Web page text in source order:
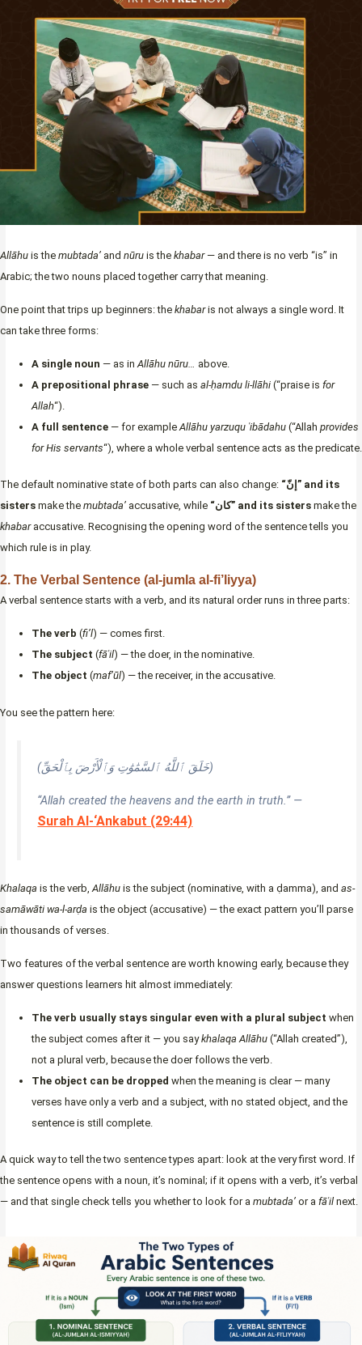
Allāhu is the mubtada’ and nūru is the khabar— and there is no verb “is” in
Arabic; the two nouns placed together carry that meaning.
One point that trips up beginners: the khabaris not always a single word. It
can take three forms:
A single noun — as in Allāhu nūru…
above.
A prepositional phrase — such as al-ḥamdu li-llāhi (“praise is for
Allah“).
A full sentence — for example Allāhu yarzuqu ʿibādahu (“Allah provides
for His servants“), where a whole verbal sentence acts as the predicate.
The default nominative state of both parts can also change: “إنّ” and its
sisters make the mubtada’ accusative, while “كان” and its sisters make the
khabaraccusative. Recognising the opening word of the sentence tells you
which rule is in play.
2. The Verbal Sentence (al-jumla al-fi’liyya)
A verbal sentence starts with a verb, and its natural order runs in three parts:
The verb (fi’l) — comes first.
The subject (fāʿil) — the doer, in the nominative.
The object (maf’ūl) — the receiver, in the accusative.
You see the pattern here:
(خَلَقَ ٱللَّهُ ٱلسَّمَٰوَٰتِ وَٱلْأَرْضَ بِٱلْحَقِّ)
“Allah created the heavens and the earth in truth.” —
Surah Al-‘Ankabut (29:44)
Khalaqa is the verb, Allāhu is the subject (nominative, with a ḍamma), and as-
samāwāti wa-l-arḍa is the object (accusative) — the exact pattern you’ll parse
in thousands of verses.
Two features of the verbal sentence are worth knowing early, because they
answer questions learners hit almost immediately:
The verb usually stays singular even with a plural subject when
the subject comes after it — you saykhalaqa Allāhu (“Allah created”),
not a plural verb, because the doer follows the verb.
The object can be dropped when the meaning is clear — many
verses have only a verb and a subject, with no stated object, and the
sentence is still complete.
A quick way to tell the two sentence types apart: look at the very first word. If
the sentence opens with a noun, it’s nominal; if it opens with a verb, it’s verbal
— and that single check tells you whether to look for a mubtada’ or a fāʿil next.